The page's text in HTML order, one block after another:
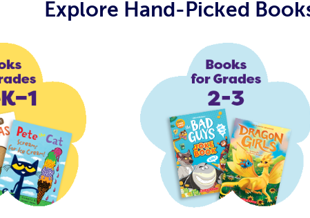
Explore Hand-Picked